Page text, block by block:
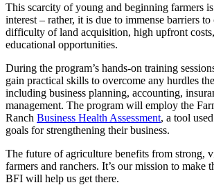
This scarcity of young and beginning farmers
interest – rather, it is due to immense barriers
difficulty of land acquisition, high upfront
educational opportunities.
During the program’s hands-on training
gain practical skills to overcome any hurdles
including business planning, accounting,
management. The program will employ the
Ranch Business Health Assessment, a tool
goals for strengthening their business.
The future of agriculture benefits from strong,
farmers and ranchers. It’s our mission to make
BFI will help us get there.